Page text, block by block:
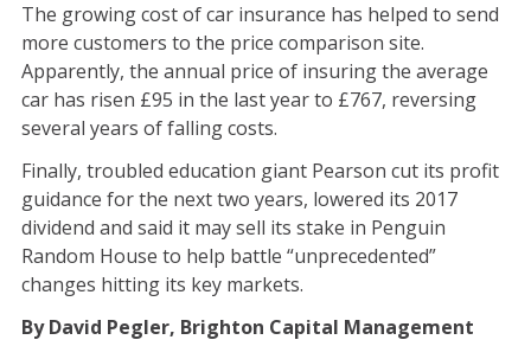
The growing cost of car insurance has helped to send
more customers to the price comparison site.
Apparently, the annual price of insuring the average
car has risen £95 in the last year to £767, reversing
several years of falling costs.
Finally, troubled education giant Pearson cut its profit
guidance for the next two years, lowered its 2017
dividend and said it may sell its stake in Penguin
Random House to help battle “unprecedented”
changes hitting its key markets.
By David Pegler, Brighton Capital Management